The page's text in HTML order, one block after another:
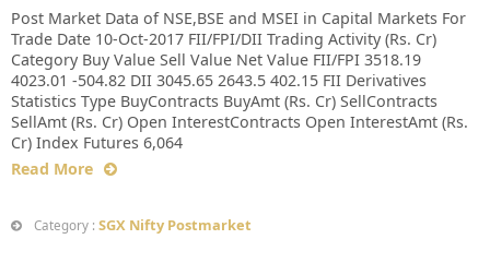
Post Market Data of NSE,BSE and MSEI in Capital Markets For
Trade Date 10-Oct-2017 FII/FPI/DII Trading Activity (Rs. Cr)
Category Buy Value Sell Value Net Value FII/FPI 3518.19
4023.01 -504.82 DII 3045.65 2643.5 402.15 FII Derivatives
Statistics Type BuyContracts BuyAmt (Rs. Cr) SellContracts
SellAmt (Rs. Cr) Open InterestContracts Open InterestAmt (Rs.
Cr) Index Futures 6,064
Read More
Category : SGX Nifty Postmarket